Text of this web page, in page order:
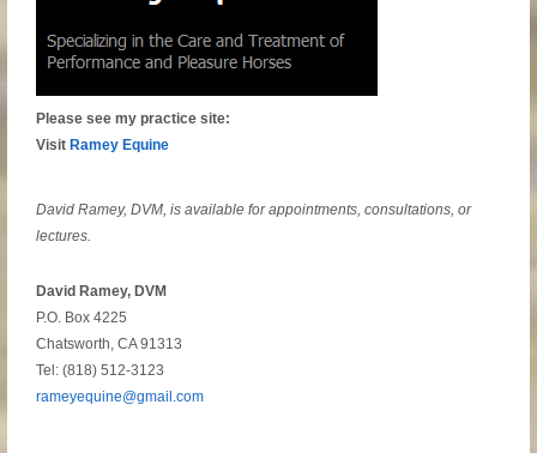
Please see my practice site:
Visit Ramey Equine
David Ramey, DVM, is available for appointments, consultations, or
lectures.
David Ramey, DVM
P.O. Box 4225
Chatsworth, CA 91313
Tel: (818) 512-3123
rameyequine@gmail.com